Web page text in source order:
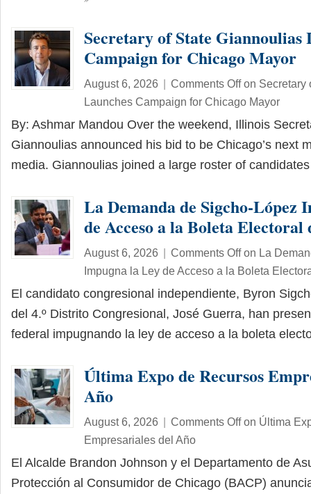
Secretary of State Giannoulias
Campaign for Chicago Mayor
August 6, 2026 | Comments Offon Secretary
Launches Campaign for Chicago Mayor
By: Ashmar Mandou Over the weekend, Illinois
Giannoulias announced his bid to be Chicago’s next
media. Giannoulias joined a large roster of
La Demanda de Sigcho-López
de Acceso a la Boleta
August 6, 2026 | Comments Offon La
Impugna la Ley de Acceso a la Boleta
El candidato congresional independiente, Byron
del 4.º Distrito Congresional, José Guerra, han
federal impugnando la ley de acceso a la boleta
Última Expo de Recursos
Año
August 6, 2026 | Comments Offon Última
Empresariales del Año
El Alcalde Brandon Johnson y el Departamento de
Protección al Consumidor de Chicago (BACP)